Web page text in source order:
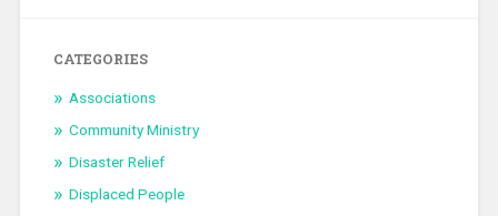
CATEGORIES
Associations
Community Ministry
Disaster Relief
Displaced People